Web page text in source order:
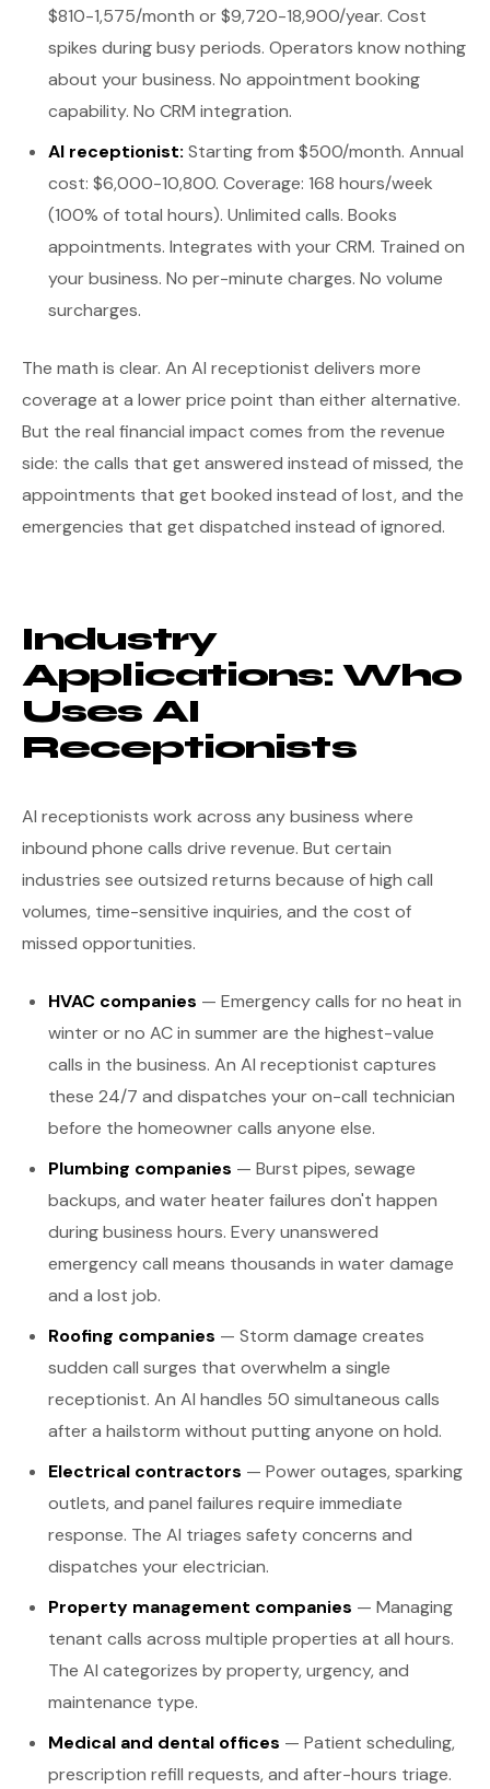
$810-1,575/month or $9,720-18,900/year. Cost
spikes during busy periods. Operators know nothing
about your business. No appointment booking
capability. No CRM integration.
AI receptionist: Starting from $500/month. Annual
cost: $6,000-10,800. Coverage: 168 hours/week
(100% of total hours). Unlimited calls. Books
appointments. Integrates with your CRM. Trained on
your business. No per-minute charges. No volume
surcharges.
The math is clear. An AI receptionist delivers more
coverage at a lower price point than either alternative.
But the real financial impact comes from the revenue
side: the calls that get answered instead of missed, the
appointments that get booked instead of lost, and the
emergencies that get dispatched instead of ignored.
Industry
Applications: Who
Uses AI
Receptionists
AI receptionists work across any business where
inbound phone calls drive revenue. But certain
industries see outsized returns because of high call
volumes, time-sensitive inquiries, and the cost of
missed opportunities.
HVAC companies — Emergency calls for no heat in
winter or no AC in summer are the highest-value
calls in the business. An AI receptionist captures
these 24/7 and dispatches your on-call technician
before the homeowner calls anyone else.
Plumbing companies — Burst pipes, sewage
backups, and water heater failures don't happen
during business hours. Every unanswered
emergency call means thousands in water damage
and a lost job.
Roofing companies — Storm damage creates
sudden call surges that overwhelm a single
receptionist. An AI handles 50 simultaneous calls
after a hailstorm without putting anyone on hold.
Electrical contractors — Power outages, sparking
outlets, and panel failures require immediate
response. The AI triages safety concerns and
dispatches your electrician.
Property management companies — Managing
tenant calls across multiple properties at all hours.
The AI categorizes by property, urgency, and
maintenance type.
Medical and dental offices — Patient scheduling,
prescription refill requests, and after-hours triage.